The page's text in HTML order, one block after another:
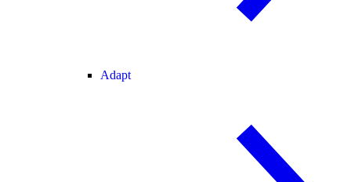
Adapt